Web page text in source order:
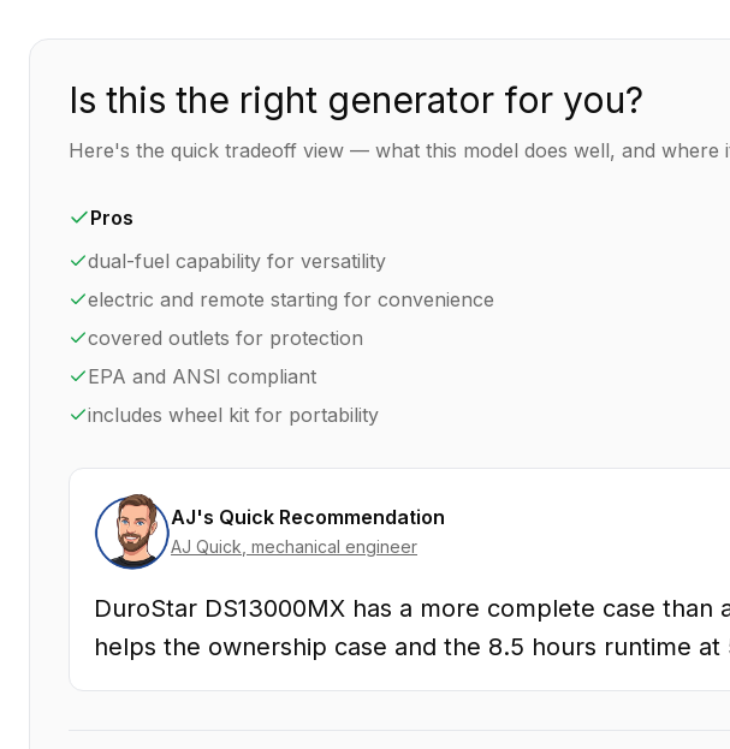
Is this the right generator for you?
Here's the quick tradeoff view — what this model does well, and where
Pros
dual-fuel capability for versatility
electric and remote starting for convenience
covered outlets for protection
EPA and ANSI compliant
includes wheel kit for portability
AJ's Quick Recommendation
AJ Quick , mechanical engineer
DuroStar DS13000MX has a more complete case
helps the ownership case and the 8.5 hours runtime